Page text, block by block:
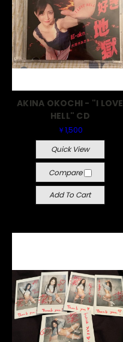
AKINA OKOCHI - "I LOVE
HELL" CD
￥1,500
Quick View
Compare
Add To Cart